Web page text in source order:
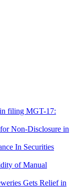
filing MGT-17:
Non-Disclosure in
In Securities
of Manual
Gets Relief in